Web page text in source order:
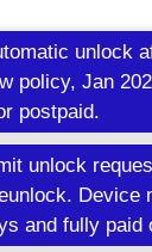
unlock
policy, Jan
postpaid.
unlock
Device
and fully paid